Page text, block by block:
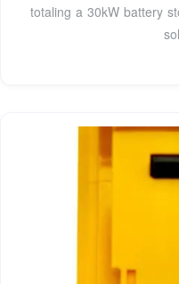
totaling a 30kW battery